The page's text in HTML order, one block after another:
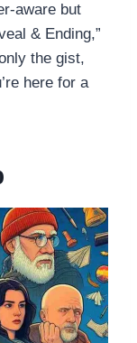
aware but
& Ending,”
the gist,
here for a